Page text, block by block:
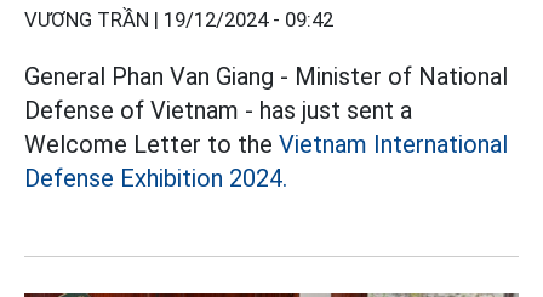
VƯƠNG TRẦN | 19/12/2024 - 09:42
General Phan Van Giang - Minister of National
Defense of Vietnam - has just sent a
Welcome Letter to the Vietnam International
Defense Exhibition 2024.